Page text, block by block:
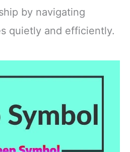
by navigating
quietly and efficiently.